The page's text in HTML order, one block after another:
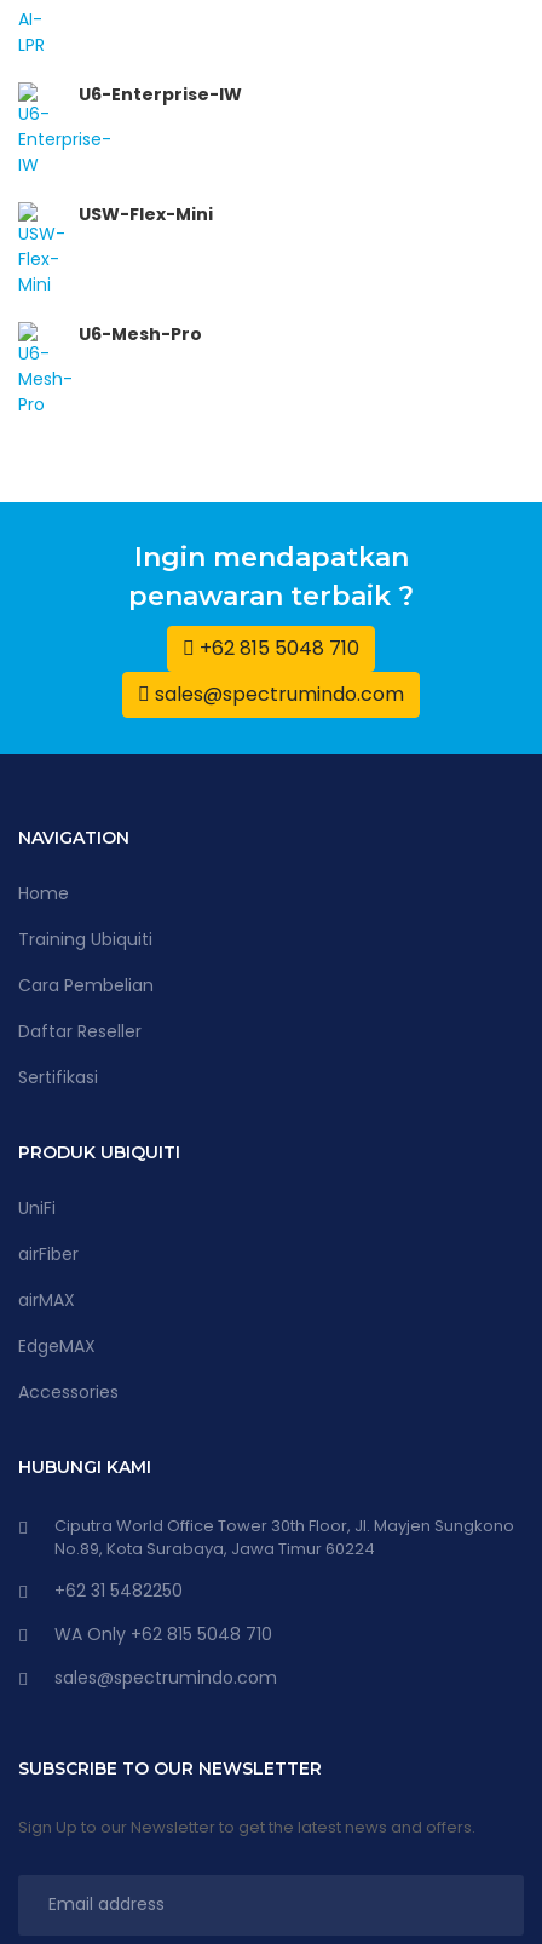
U6-Enterprise-IW
USW-Flex-Mini
U6-Mesh-Pro
Ingin mendapatkan
penawaran terbaik ?
+62 815 5048 710
sales@spectrumindo.com
NAVIGATION
Home
Training Ubiquiti
Cara Pembelian
Daftar Reseller
Sertifikasi
PRODUK UBIQUITI
UniFi
airFiber
airMAX
EdgeMAX
Accessories
HUBUNGI KAMI
Ciputra World Office Tower 30th Floor, Jl. Mayjen Sungkono
No.89, Kota Surabaya, Jawa Timur 60224
+62 31 5482250
WA Only +62 815 5048 710
sales@spectrumindo.com
SUBSCRIBE TO OUR NEWSLETTER
Sign Up to our Newsletter to get the latest news and offers.